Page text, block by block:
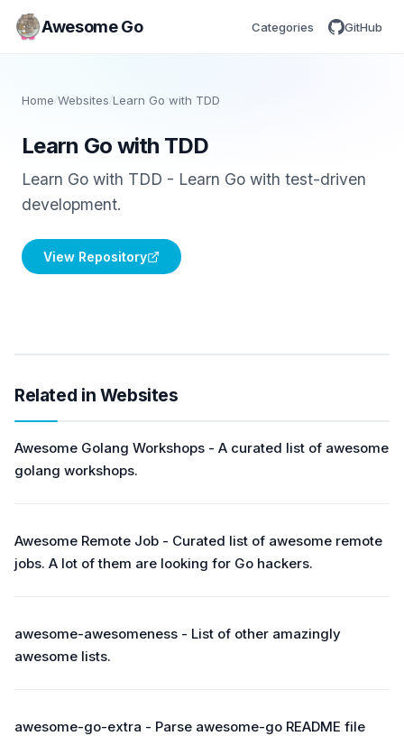
Awesome Go Categories GitHub
Home/Websites /Learn Go with TDD
Learn Go with TDD
Learn Go with TDD - Learn Go with test-driven
development.
View Repository
Related in Websites
Awesome Golang Workshops - A curated list of awesome
golang workshops.
Awesome Remote Job - Curated list of awesome remote
jobs. A lot of them are looking for Go hackers.
awesome-awesomeness - List of other amazingly
awesome lists.
awesome-go-extra - Parse awesome-go README file